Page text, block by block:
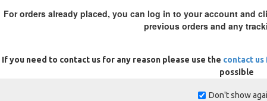
For orders already placed, you can log in to your account and
previous orders and any
If you need to contact us for any reason please use the contact us
possible
Don't show